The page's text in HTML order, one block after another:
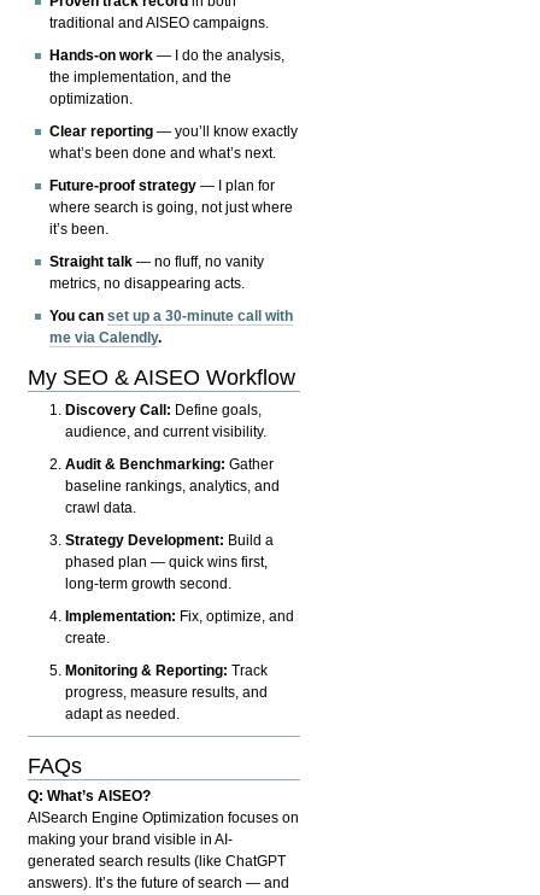
traditional and AISEO campaigns.
Hands-on work — I do the analysis,
the implementation, and the
optimization.
Clear reporting — you’ll know exactly
what’s been done and what’s next.
Future-proof strategy — I plan for
where search is going, not just where
it’s been.
Straight talk — no fluff, no vanity
metrics, no disappearing acts.
You canset up a 30-minute call with
me via Calendly.
My SEO & AISEO Workflow
Discovery Call: Define goals,
audience, and current visibility.
Audit & Benchmarking: Gather
baseline rankings, analytics, and
crawl data.
Strategy Development: Build a
phased plan — quick wins first,
long-term growth second.
Implementation: Fix, optimize, and
create.
Monitoring & Reporting: Track
progress, measure results, and
adapt as needed.
FAQs
Q: What’s AISEO?
AISearch Engine Optimization focuses on
making your brand visible in AI-
generated search results (like ChatGPT
answers). It’s the future of search — and